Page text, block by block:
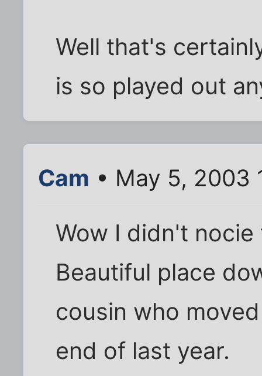
Well that's
is so played out
Cam • May 5, 2003
Wow I didn't
Beautiful place
cousin who
end of last year.